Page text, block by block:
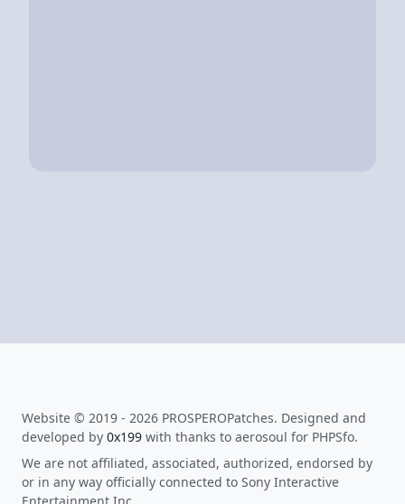
Website © 2019 - 2026 PROSPEROPatches. Designed and
developed by 0x199 with thanks to aerosoul for PHPSfo.
We are not affiliated, associated, authorized, endorsed by
or in any way officially connected to Sony Interactive
Entertainment Inc.